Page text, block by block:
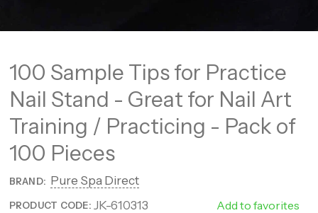
100 Sample Tips for Practice
Nail Stand - Great for Nail Art
Training / Practicing - Pack of
100 Pieces
BRAND: Pure Spa Direct
PRODUCT CODE: JK-610313
Add to favorites